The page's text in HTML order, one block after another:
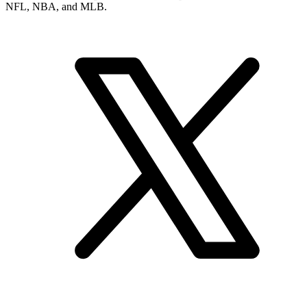
NFL, NBA, and MLB.